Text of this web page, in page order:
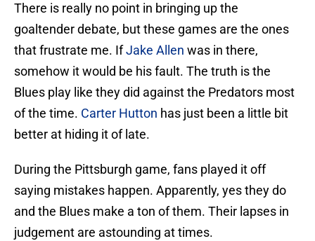
There is really no point in bringing up the
goaltender debate, but these games are the ones
that frustrate me. IfJake Allen was in there,
somehow it would be his fault. The truth is the
Blues play like they did against the Predators most
of the time. Carter Hutton has just been a little bit
better at hiding it of late.
During the Pittsburgh game, fans played it off
saying mistakes happen. Apparently, yes they do
and the Blues make a ton of them. Their lapses in
judgement are astounding at times.